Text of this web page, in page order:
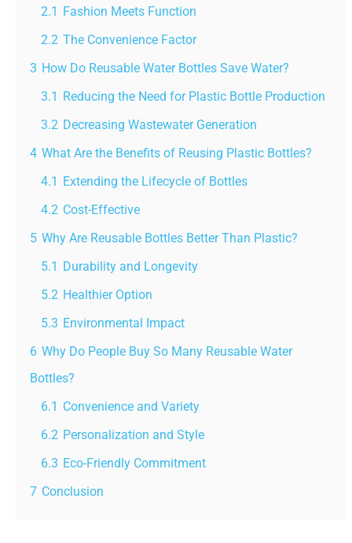
2.1 Fashion Meets Function
2.2 The Convenience Factor
3 How Do Reusable Water Bottles Save Water?
3.1 Reducing the Need for Plastic Bottle Production
3.2 Decreasing Wastewater Generation
4 What Are the Benefits of Reusing Plastic Bottles?
4.1 Extending the Lifecycle of Bottles
4.2 Cost-Effective
5 Why Are Reusable Bottles Better Than Plastic?
5.1 Durability and Longevity
5.2 Healthier Option
5.3 Environmental Impact
6 Why Do People Buy So Many Reusable Water
Bottles?
6.1 Convenience and Variety
6.2 Personalization and Style
6.3 Eco-Friendly Commitment
7 Conclusion